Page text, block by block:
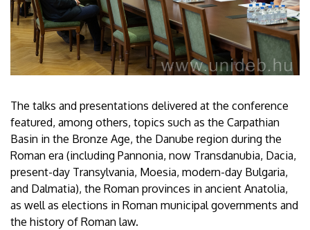
The talks and presentations delivered at the conference
featured, among others, topics such as the Carpathian
Basin in the Bronze Age, the Danube region during the
Roman era (including Pannonia, now Transdanubia, Dacia,
present-day Transylvania, Moesia, modern-day Bulgaria,
and Dalmatia), the Roman provinces in ancient Anatolia,
as well as elections in Roman municipal governments and
the history of Roman law.